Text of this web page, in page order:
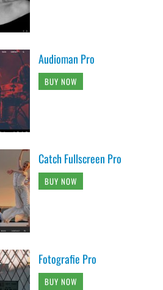
Audioman Pro
BUY NOW
Catch Fullscreen Pro
BUY NOW
Fotografie Pro
BUY NOW